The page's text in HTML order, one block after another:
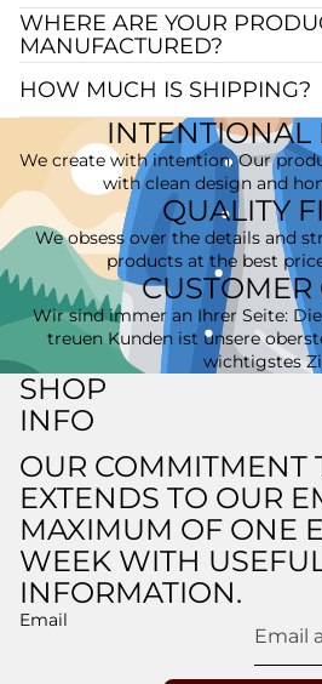
WHERE ARE YOUR
MANUFACTURED?
HOW MUCH IS SHIPPING?
INTENTIONAL
We create with intention. Our
with clean design and
QUALITY
We obsess over the details and
products at the best
CUSTOMER
Wir sind immer an Ihrer Seite:
treuen Kunden ist unsere
wichtigstes
SHOP
INFO
OUR COMMITMENT
EXTENDS TO OUR
MAXIMUM OF ONE
WEEK WITH
INFORMATION.
Email
Refund policy
Privacy policy
Terms of service
Shipping policy
Contact information